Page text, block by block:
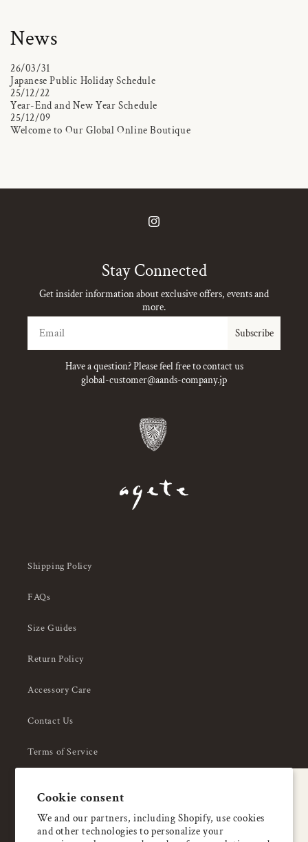
Cookie consent
We and our partners, including Shopify, use cookies
and other technologies to personalize your
News
26/03/31
Japanese Public Holiday Schedule
25/12/22
Year-End and New Year Schedule
25/12/09
Welcome to Our Global Online Boutique
Instagram
Stay Connected
Get insider information about exclusive offers, events and
more.
Subscribe
Have a question? Please feel free to contact us
global-customer@aands-company.jp
Shipping Policy
FAQs
Size Guides
Return Policy
Accessory Care
Contact Us
Terms of Service
About Us
Enjoy 5% OFF